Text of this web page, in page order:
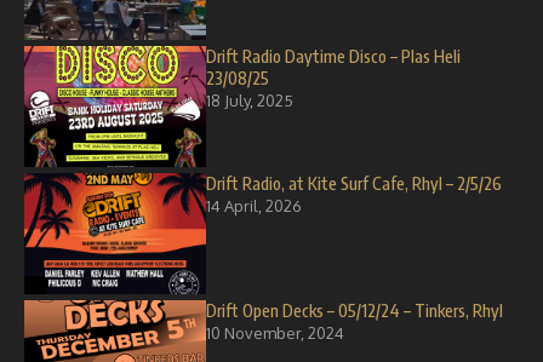
Drift Radio Daytime Disco – Plas Heli
23/08/25
18 July, 2025
Drift Radio, at Kite Surf Cafe, Rhyl – 2/5/26
14 April, 2026
Drift Open Decks – 05/12/24 – Tinkers, Rhyl
10 November, 2024